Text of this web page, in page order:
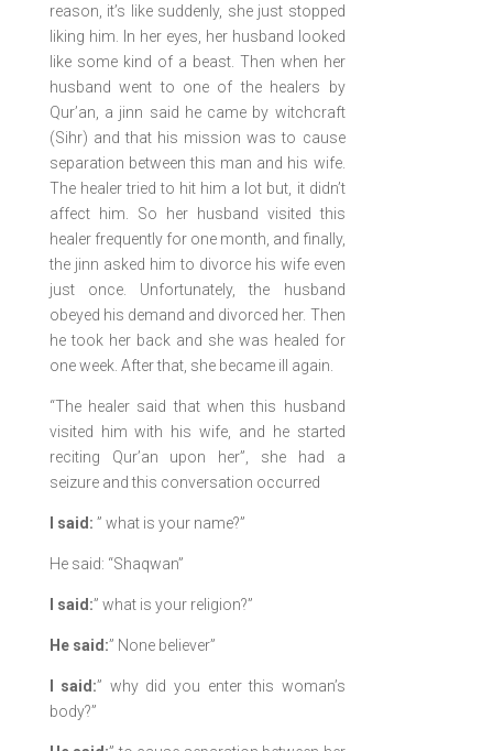
reason, it’s like suddenly, she just stopped
liking him. In her eyes, her husband looked
like some kind of a beast. Then when her
husband went to one of the healers by
Qur’an, a jinn said he came by witchcraft
(Sihr) and that his mission was to cause
separation between this man and his wife.
The healer tried to hit him a lot but, it didn’t
affect him. So her husband visited this
healer frequently for one month, and finally,
the jinn asked him to divorce his wife even
just once. Unfortunately, the husband
obeyed his demand and divorced her. Then
he took her back and she was healed for
one week. After that, she became ill again.
“The healer said that when this husband
visited him with his wife, and he started
reciting Qur’an upon her”, she had a
seizure and this conversation occurred
I said: ” what is your name?”
He said: “Shaqwan”
I said:” what is your religion?”
He said:” None believer”
I said:” why did you enter this woman’s
body?”